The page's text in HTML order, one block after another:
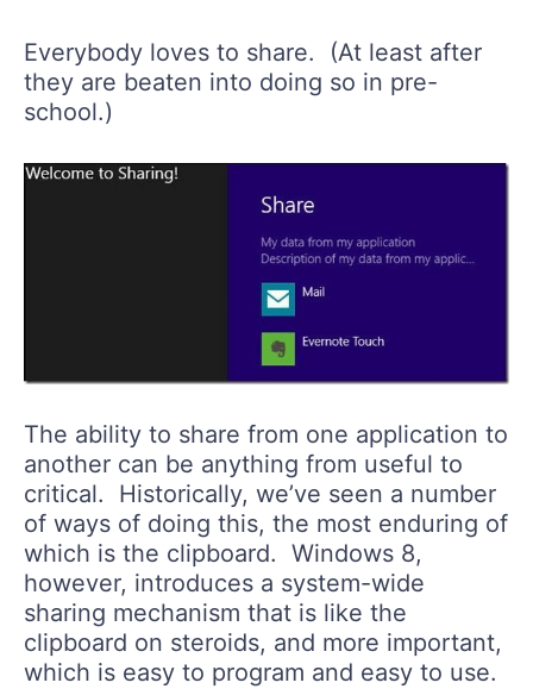
Everybody loves to share. (At least after
they are beaten into doing so in pre-
school.)
The ability to share from one application to
another can be anything from useful to
critical. Historically, we’ve seen a number
of ways of doing this, the most enduring of
which is the clipboard. Windows 8,
however, introduces a system-wide
sharing mechanism that is like the
clipboard on steroids, and more important,
which is easy to program and easy to use.